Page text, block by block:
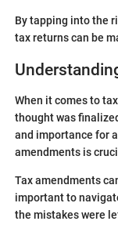
By tapping into the
tax returns can be
When it comes to
thought was
and importance for
amendments is
Tax amendments
important to
the mistakes were